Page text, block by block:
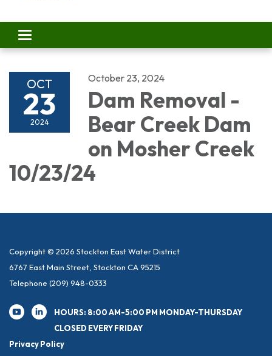
Toggle navigation
OCT
23
2024
October 23, 2024
Dam Removal -
Bear Creek Dam
on Mosher Creek
10/23/24
Copyright © 2026 Stockton East Water District
6767 East Main Street, Stockton CA 95215
Telephone (209) 948-0333
HOURS: 8:00 AM-5:00 PM MONDAY-THURSDAY
CLOSED EVERY FRIDAY
Privacy Policy